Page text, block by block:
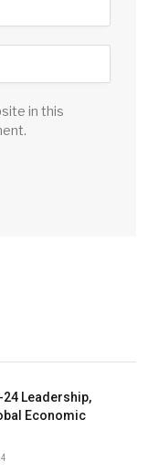
in this
24 Leadership,
Economic